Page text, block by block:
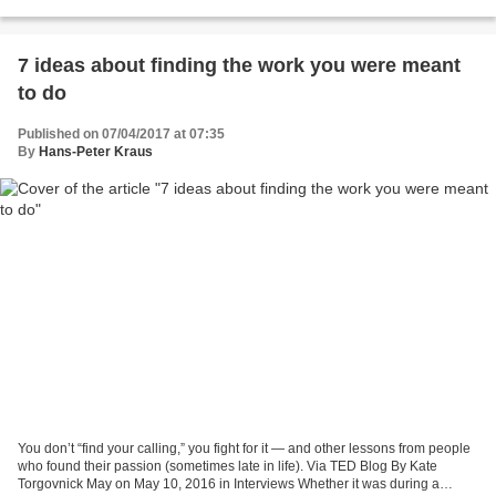
7 ideas about finding the work you were meant
to do
Published on 07/04/2017 at 07:35
By Hans-Peter Kraus
You don’t “find your calling,” you fight for it — and other lessons from people
who found their passion (sometimes late in life). Via TED Blog By Kate
Torgovnick May on May 10, 2016 in Interviews Whether it was during a